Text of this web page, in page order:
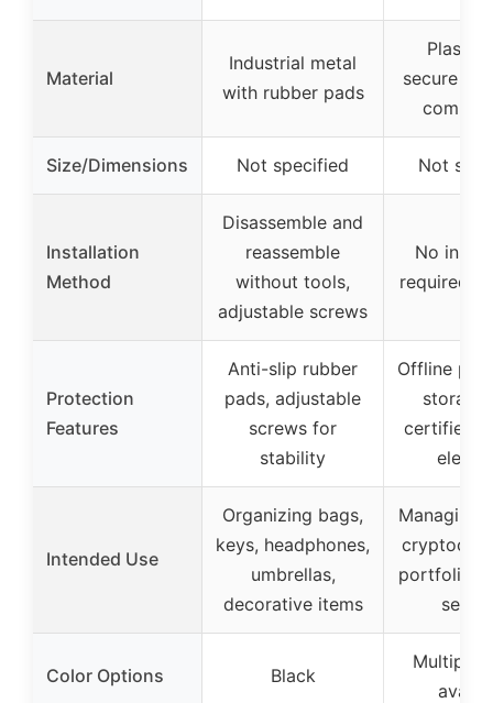
Material
Industrial metal
with rubber pads
Plastic
secure
Size/Dimensions Not specified Not
Installation
Method
Disassemble and
reassemble
without tools,
adjustable screws
No
required,
Protection
Features
Anti-slip rubber
pads, adjustable
screws for
stability
Offline
storage
certified
Intended Use
Organizing bags,
keys, headphones,
umbrellas,
decorative items
Managing
portfolio
Color Options Black
Multiple